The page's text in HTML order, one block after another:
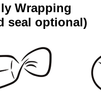
Wrapping
seal optional)